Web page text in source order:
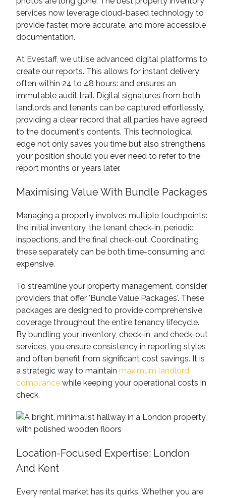
services now leverage cloud-based technology to
provide faster, more accurate, and more accessible
documentation.
At Evestaff, we utilise advanced digital platforms to
create our reports. This allows for instant delivery:
often within 24 to 48 hours: and ensures an
immutable audit trail. Digital signatures from both
landlords and tenants can be captured effortlessly,
providing a clear record that all parties have agreed
to the document's contents. This technological
edge not only saves you time but also strengthens
your position should you ever need to refer to the
report months or years later.
Maximising Value With Bundle Packages
Managing a property involves multiple touchpoints:
the initial inventory, the tenant check-in, periodic
inspections, and the final check-out. Coordinating
these separately can be both time-consuming and
expensive.
To streamline your property management, consider
providers that offer 'Bundle Value Packages'. These
packages are designed to provide comprehensive
coverage throughout the entire tenancy lifecycle.
By bundling your inventory, check-in, and check-out
services, you ensure consistency in reporting styles
and often benefit from significant cost savings. It is
a strategic way to maintain maximum landlord
compliance while keeping your operational costs in
check.
Location-Focused Expertise: London
And Kent
Every rental market has its quirks. Whether you are